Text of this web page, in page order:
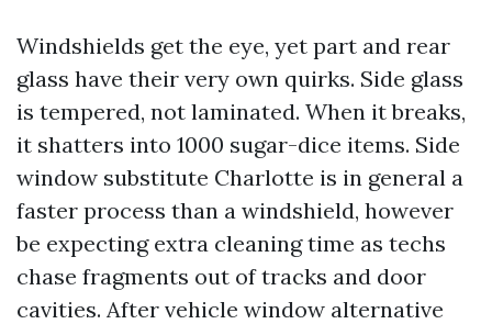
Windshields get the eye, yet part and rear
glass have their very own quirks. Side glass
is tempered, not laminated. When it breaks,
it shatters into 1000 sugar-dice items. Side
window substitute Charlotte is in general a
faster process than a windshield, however
be expecting extra cleaning time as techs
chase fragments out of tracks and door
cavities. After vehicle window alternative